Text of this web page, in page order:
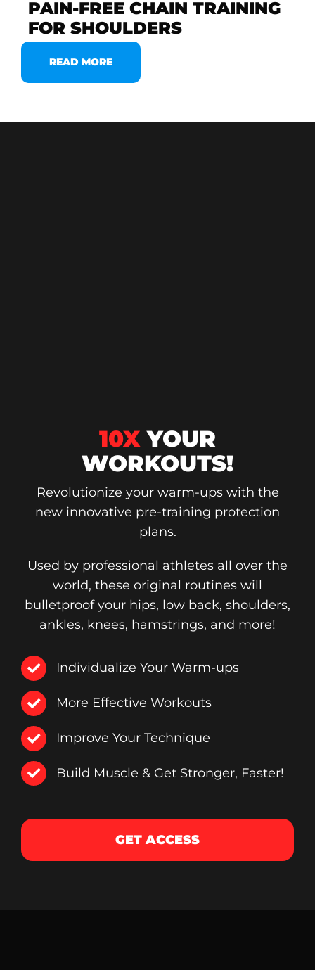
PAIN-FREE CHAIN TRAINING
FOR SHOULDERS
READ MORE
10XYOUR
WORKOUTS!
Revolutionize your warm-ups with the
new innovative pre-training protection
plans.
Used by professional athletes all over the
world, these original routines will
bulletproof your hips, low back, shoulders,
ankles, knees, hamstrings, and more!
Individualize Your Warm-ups
More Effective Workouts
Improve Your Technique
Build Muscle & Get Stronger, Faster!
GET ACCESS